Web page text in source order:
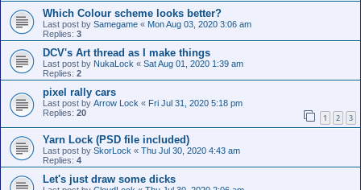
Which Colour scheme looks better?
Last post by Samegame « Mon Aug 03, 2020 3:06 am
Replies: 3
DCV's Art thread as I make things
Last post by NukaLock « Sat Aug 01, 2020 1:39 am
Replies: 2
pixel rally cars
Last post by Arrow Lock « Fri Jul 31, 2020 5:18 pm
Replies: 20 1 2 3
Yarn Lock (PSD file included)
Last post by SkorLock « Thu Jul 30, 2020 4:43 am
Replies: 4
Let's just draw some dicks